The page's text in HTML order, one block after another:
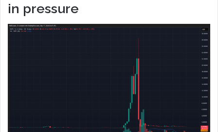
in pressure